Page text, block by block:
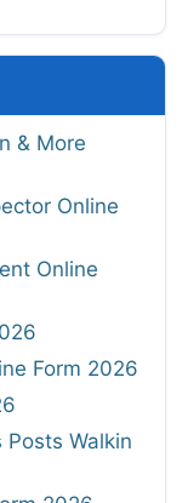
& More
Online
Online
Form 2026
Posts Walkin